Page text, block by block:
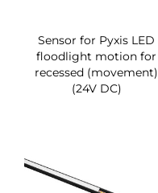
Sensor for Pyxis LED
floodlight motion for
recessed (movement)
(24V DC)